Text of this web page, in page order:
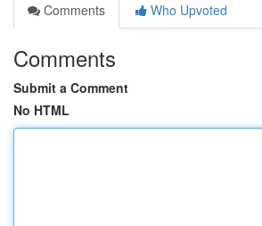
Comments
Who Upvoted
Comments
Submit a Comment
No HTML